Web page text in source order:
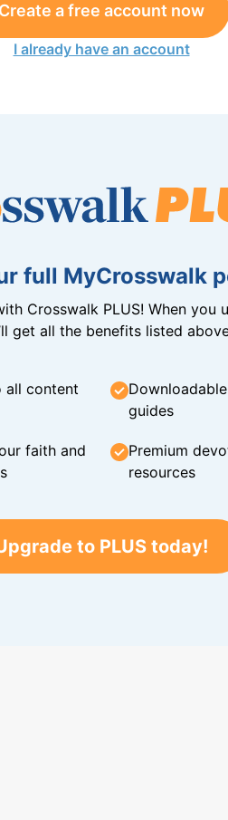
Create a free account now
I already have an account
full MyCrosswalk
Crosswalk PLUS! When
get all the benefits listed
all content
guides
faith and
Premium
resources
to PLUS today!